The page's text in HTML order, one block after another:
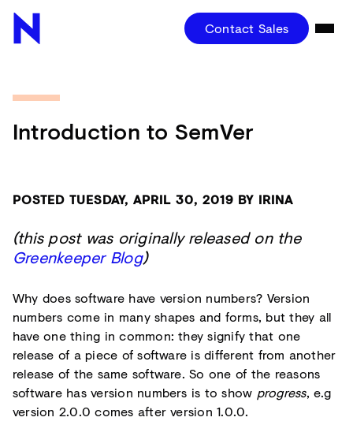
Contact Sales
Introduction to SemVer
POSTED TUESDAY, APRIL 30, 2019 BY IRINA
(this post was originally released on the
Greenkeeper Blog)
Why does software have version numbers? Version
numbers come in many shapes and forms, but they all
have one thing in common: they signify that one
release of a piece of software is different from another
release of the same software. So one of the reasons
software has version numbers is to show progress, e.g
version 2.0.0 comes after version 1.0.0.